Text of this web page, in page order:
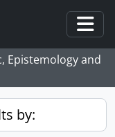
Epistemology and
by: